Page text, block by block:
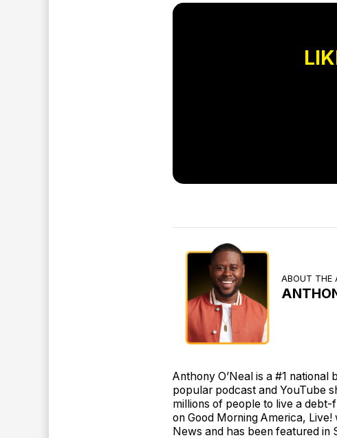
ABOUT THE
Anthony O’Neal is a #1
popular podcast and YouTube
millions of people to live a
on Good Morning America,
News and has been featured